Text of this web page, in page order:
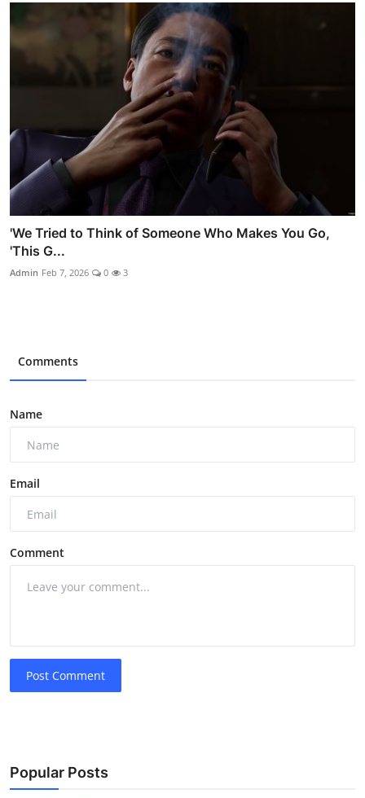
'We Tried to Think of Someone Who Makes You Go,
'This G...
Admin Feb 7, 2026 0 3
Comments
Name
Email
Comment
Post Comment
Popular Posts